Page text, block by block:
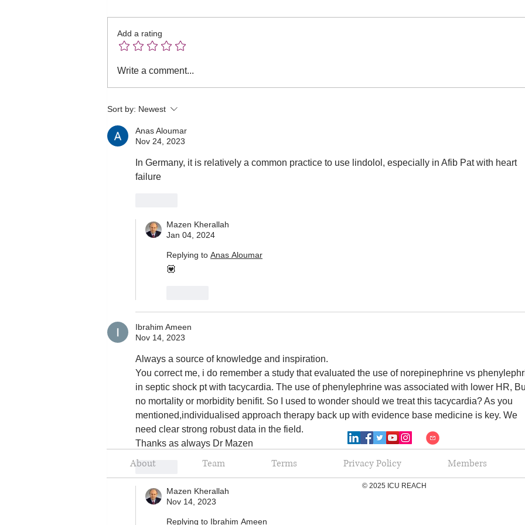
Intermittent versus
extended infusion of beta-
Targets for Sepsis:
use
Add a rating
Write a comment...
Sort by: Newest
Anas Aloumar
Nov 24, 2023
In Germany, it is relatively a common practice to use lindolol, especially in Afib Pat with heart
failure
Mazen Kherallah
Jan 04, 2024
Replying to Anas Aloumar
💟
Ibrahim Ameen
Nov 14, 2023
Always a source of knowledge and inspiration.
You correct me, i do remember a study that evaluated the use of norepinephrine vs
in septic shock pt with tacycardia. The use of phenylephrine was associated with lower HR,
no mortality or morbidity benifit. So I used to wonder should we treat this tacycardia? As you
mentioned,individualised approach therapy back up with evidence base medicine is key. We
need clear strong robust data in the field.
Thanks as always Dr Mazen
Like
Mazen Kherallah
Nov 14, 2023
Replying to Ibrahim Ameen
About Team Terms Privacy Policy Members
© 2025 ICU REACH